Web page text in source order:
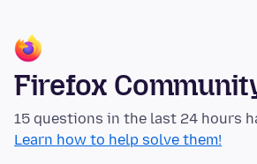
Firefox
15 questions in the last 24 hours
Learn how to help solve them!